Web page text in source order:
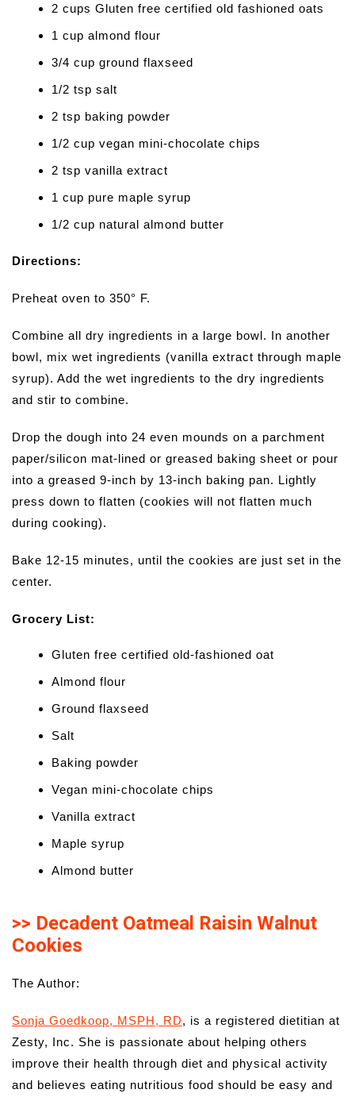
2 cups Gluten free certified old fashioned oats
1 cup almond flour
3/4 cup ground flaxseed
1/2 tsp salt
2 tsp baking powder
1/2 cup vegan mini-chocolate chips
2 tsp vanilla extract
1 cup pure maple syrup
1/2 cup natural almond butter
Directions:
Preheat oven to 350° F.
Combine all dry ingredients in a large bowl. In another
bowl, mix wet ingredients (vanilla extract through maple
syrup). Add the wet ingredients to the dry ingredients
and stir to combine.
Drop the dough into 24 even mounds on a parchment
paper/silicon mat-lined or greased baking sheet or pour
into a greased 9-inch by 13-inch baking pan. Lightly
press down to flatten (cookies will not flatten much
during cooking).
Bake 12-15 minutes, until the cookies are just set in the
center.
Grocery List:
Gluten free certified old-fashioned oat
Almond flour
Ground flaxseed
Salt
Baking powder
Vegan mini-chocolate chips
Vanilla extract
Maple syrup
Almond butter
>> Decadent Oatmeal Raisin Walnut
Cookies
The Author:
Sonja Goedkoop, MSPH, RD, is a registered dietitian at
Zesty, Inc. She is passionate about helping others
improve their health through diet and physical activity
and believes eating nutritious food should be easy and